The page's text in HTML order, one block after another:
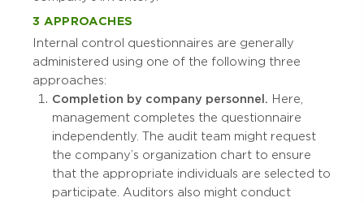
3 APPROACHES
Internal control questionnaires are generally
administered using one of the following three
approaches:
Completion by company personnel. Here,
management completes the questionnaire
independently. The audit team might request
the company’s organization chart to ensure
that the appropriate individuals are selected to
participate. Auditors also might conduct